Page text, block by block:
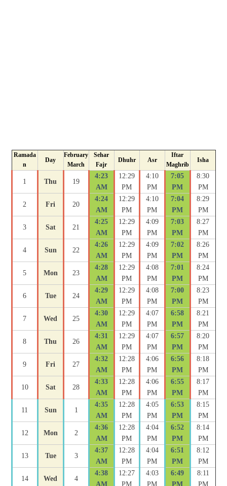
Ramada
n
Day
February
March
Sehar
Fajr
Dhuhr Asr
Iftar
Maghrib
Isha
1 Thu 19
4:23
AM
12:29
PM
4:10
PM
7:05
PM
8:30
PM
2 Fri 20
4:24
AM
12:29
PM
4:10
PM
7:04
PM
8:29
PM
3 Sat 21
4:25
AM
12:29
PM
4:09
PM
7:03
PM
8:27
PM
4 Sun 22
4:26
AM
12:29
PM
4:09
PM
7:02
PM
8:26
PM
5 Mon 23
4:28
AM
12:29
PM
4:08
PM
7:01
PM
8:24
PM
6 Tue 24
4:29
AM
12:29
PM
4:08
PM
7:00
PM
8:23
PM
7 Wed 25
4:30
AM
12:29
PM
4:07
PM
6:58
PM
8:21
PM
8 Thu 26
4:31
AM
12:29
PM
4:07
PM
6:57
PM
8:20
PM
9 Fri 27
4:32
AM
12:28
PM
4:06
PM
6:56
PM
8:18
PM
10 Sat 28
4:33
AM
12:28
PM
4:06
PM
6:55
PM
8:17
PM
11 Sun 1
4:35
AM
12:28
PM
4:05
PM
6:53
PM
8:15
PM
12 Mon 2
4:36
AM
12:28
PM
4:04
PM
6:52
PM
8:14
PM
13 Tue 3
4:37
AM
12:28
PM
4:04
PM
6:51
PM
8:12
PM
14 Wed 4
4:38
AM
12:27
PM
4:03
PM
6:49
PM
8:11
PM